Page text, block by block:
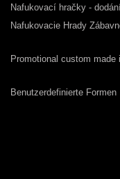
Nafukovací hračky -
Nafukovacie Hrady
Promotional custom made
Benutzerdefinierte Formen